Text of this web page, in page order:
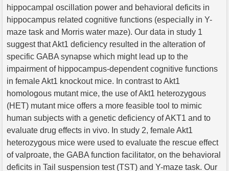
hippocampal oscillation power and behavioral deficits in
hippocampus related cognitive functions (especially in Y-
maze task and Morris water maze). Our data in study 1
suggest that Akt1 deficiency resulted in the alteration of
specific GABA synapse which might lead up to the
impairment of hippocampus-dependent cognitive functions
in female Akt1 knockout mice. In contrast to Akt1
homologous mutant mice, the use of Akt1 heterozygous
(HET) mutant mice offers a more feasible tool to mimic
human subjects with a genetic deficiency of AKT1 and to
evaluate drug effects in vivo. In study 2, female Akt1
heterozygous mice were used to evaluate the rescue effect
of valproate, the GABA function facilitator, on the behavioral
deficits in Tail suspension test (TST) and Y-maze task. Our